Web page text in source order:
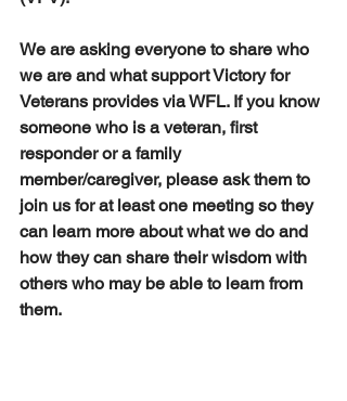
We are asking everyone to share who
we are and what support Victory for
Veterans provides via WFL. If you know
someone who is a veteran, first
responder or a family
member/caregiver, please ask them to
join us for at least one meeting so they
can learn more about what we do and
how they can share their wisdom with
others who may be able to learn from
them.